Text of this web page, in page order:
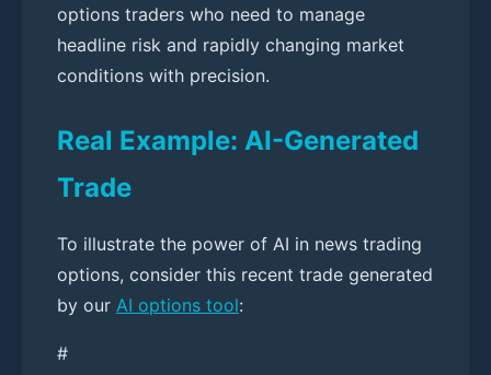
options traders who need to manage
headline risk and rapidly changing market
conditions with precision.
Real Example: AI-Generated
Trade
To illustrate the power of AI in news trading
options, consider this recent trade generated
by our AI options tool:
#